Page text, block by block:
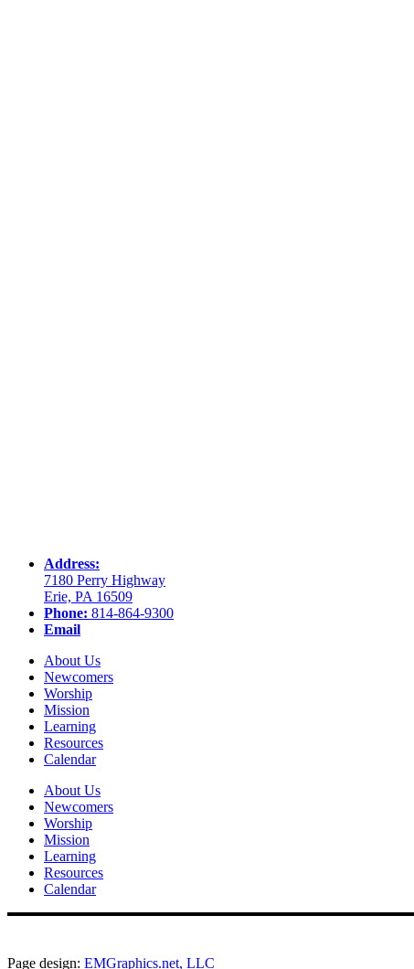
Address:
7180 Perry Highway
Erie, PA 16509
Phone: 814-864-9300
Email
About Us
Newcomers
Worship
Mission
Learning
Resources
Calendar
About Us
Newcomers
Worship
Mission
Learning
Resources
Calendar
Page design: EMGraphics.net, LLC